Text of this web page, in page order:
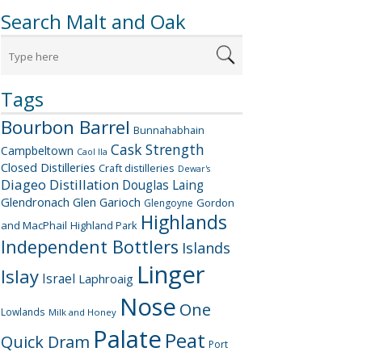
Search Malt and Oak
Tags
Bourbon Barrel Bunnahabhain
Campbeltown Caol Ila Cask Strength
Closed Distilleries Craft distilleries Dewar's
Diageo Distillation Douglas Laing
Glendronach Glen Garioch Glengoyne Gordon
and MacPhail Highland Park Highlands
Independent Bottlers Islands
Islay Israel Laphroaig Linger
Lowlands Milk and Honey Nose One
Quick Dram Palate Peat Port